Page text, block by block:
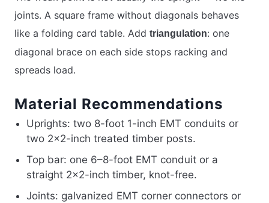
joints. A square frame without diagonals behaves
like a folding card table. Add triangulation: one
diagonal brace on each side stops racking and
spreads load.
Material Recommendations
Uprights: two 8-foot 1-inch EMT conduits or
two 2×2-inch treated timber posts.
Top bar: one 6–8-foot EMT conduit or a
straight 2×2-inch timber, knot-free.
Joints: galvanized EMT corner connectors or